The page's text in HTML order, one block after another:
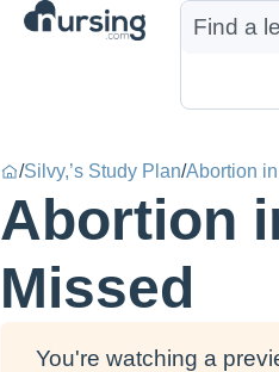
/Silvy,’s Study Plan/Abortion
Abortion
Missed
You're watching a